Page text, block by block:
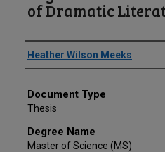
of Dramatic
Author
Heather Wilson Meeks
Document Type
Thesis
Degree Name
Master of Science (MS)